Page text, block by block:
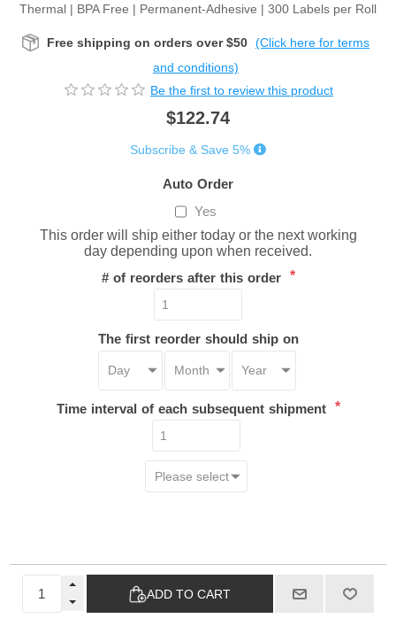
Thermal | BPA Free | Permanent-Adhesive | 300 Labels per Roll
Free shipping on orders over $50 (Click here for terms
and conditions)
Be the first to review this product
$122.74
Subscribe & Save 5%
Auto Order
Yes
This order will ship either today or the next working
day depending upon when received.
# of reorders after this order *
The first reorder should ship on
Time interval of each subsequent shipment *
ADD TO CART